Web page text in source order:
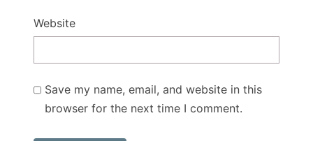
Website
Save my name, email, and website in this
browser for the next time I comment.